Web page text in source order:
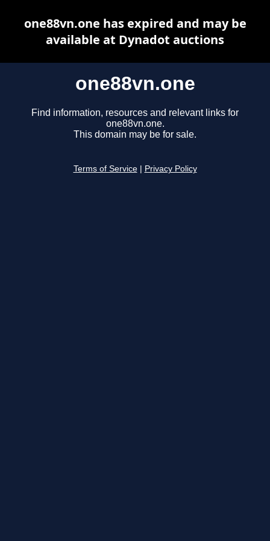
one88vn.one
Find information, resources and relevant links for
one88vn.one.
This domain may be for sale.
Terms of Service Privacy Policy
one88vn.one has expired and may be
available at Dynadot auctions